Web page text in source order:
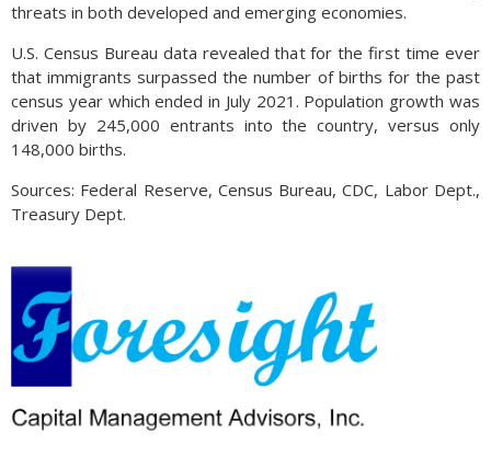
threats in both developed and emerging economies.
U.S. Census Bureau data revealed that for the first time ever
that immigrants surpassed the number of births for the past
census year which ended in July 2021. Population growth was
driven by 245,000 entrants into the country, versus only
148,000 births.
Sources: Federal Reserve, Census Bureau, CDC, Labor Dept.,
Treasury Dept.